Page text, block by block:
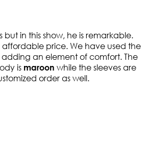
but in this show, he is remarkable.
price. We have used the
an element of comfort. The
is maroon while the sleeves are
order as well.